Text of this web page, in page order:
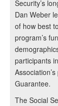
Security’s
Dan Weber
of how best
program’s
participants
Guarantee.
The Social